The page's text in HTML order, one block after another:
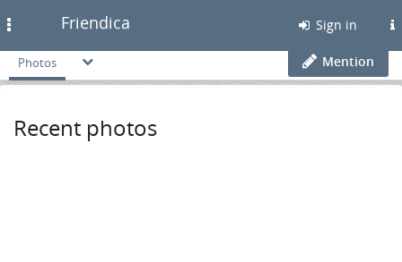
Friendica Sign in
Photos Mention
Recent photos